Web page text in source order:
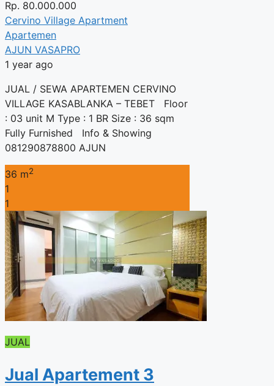
Rp. 80.000.000
Cervino Village Apartment
Apartemen
AJUN VASAPRO
1 year ago
JUAL / SEWA APARTEMEN CERVINO
VILLAGE KASABLANKA – TEBET Floor
: 03 unit M Type : 1 BR Size : 36 sqm
Fully Furnished Info & Showing
081290878800 AJUN
36 m2
1
1
JUAL
Jual Apartement 3